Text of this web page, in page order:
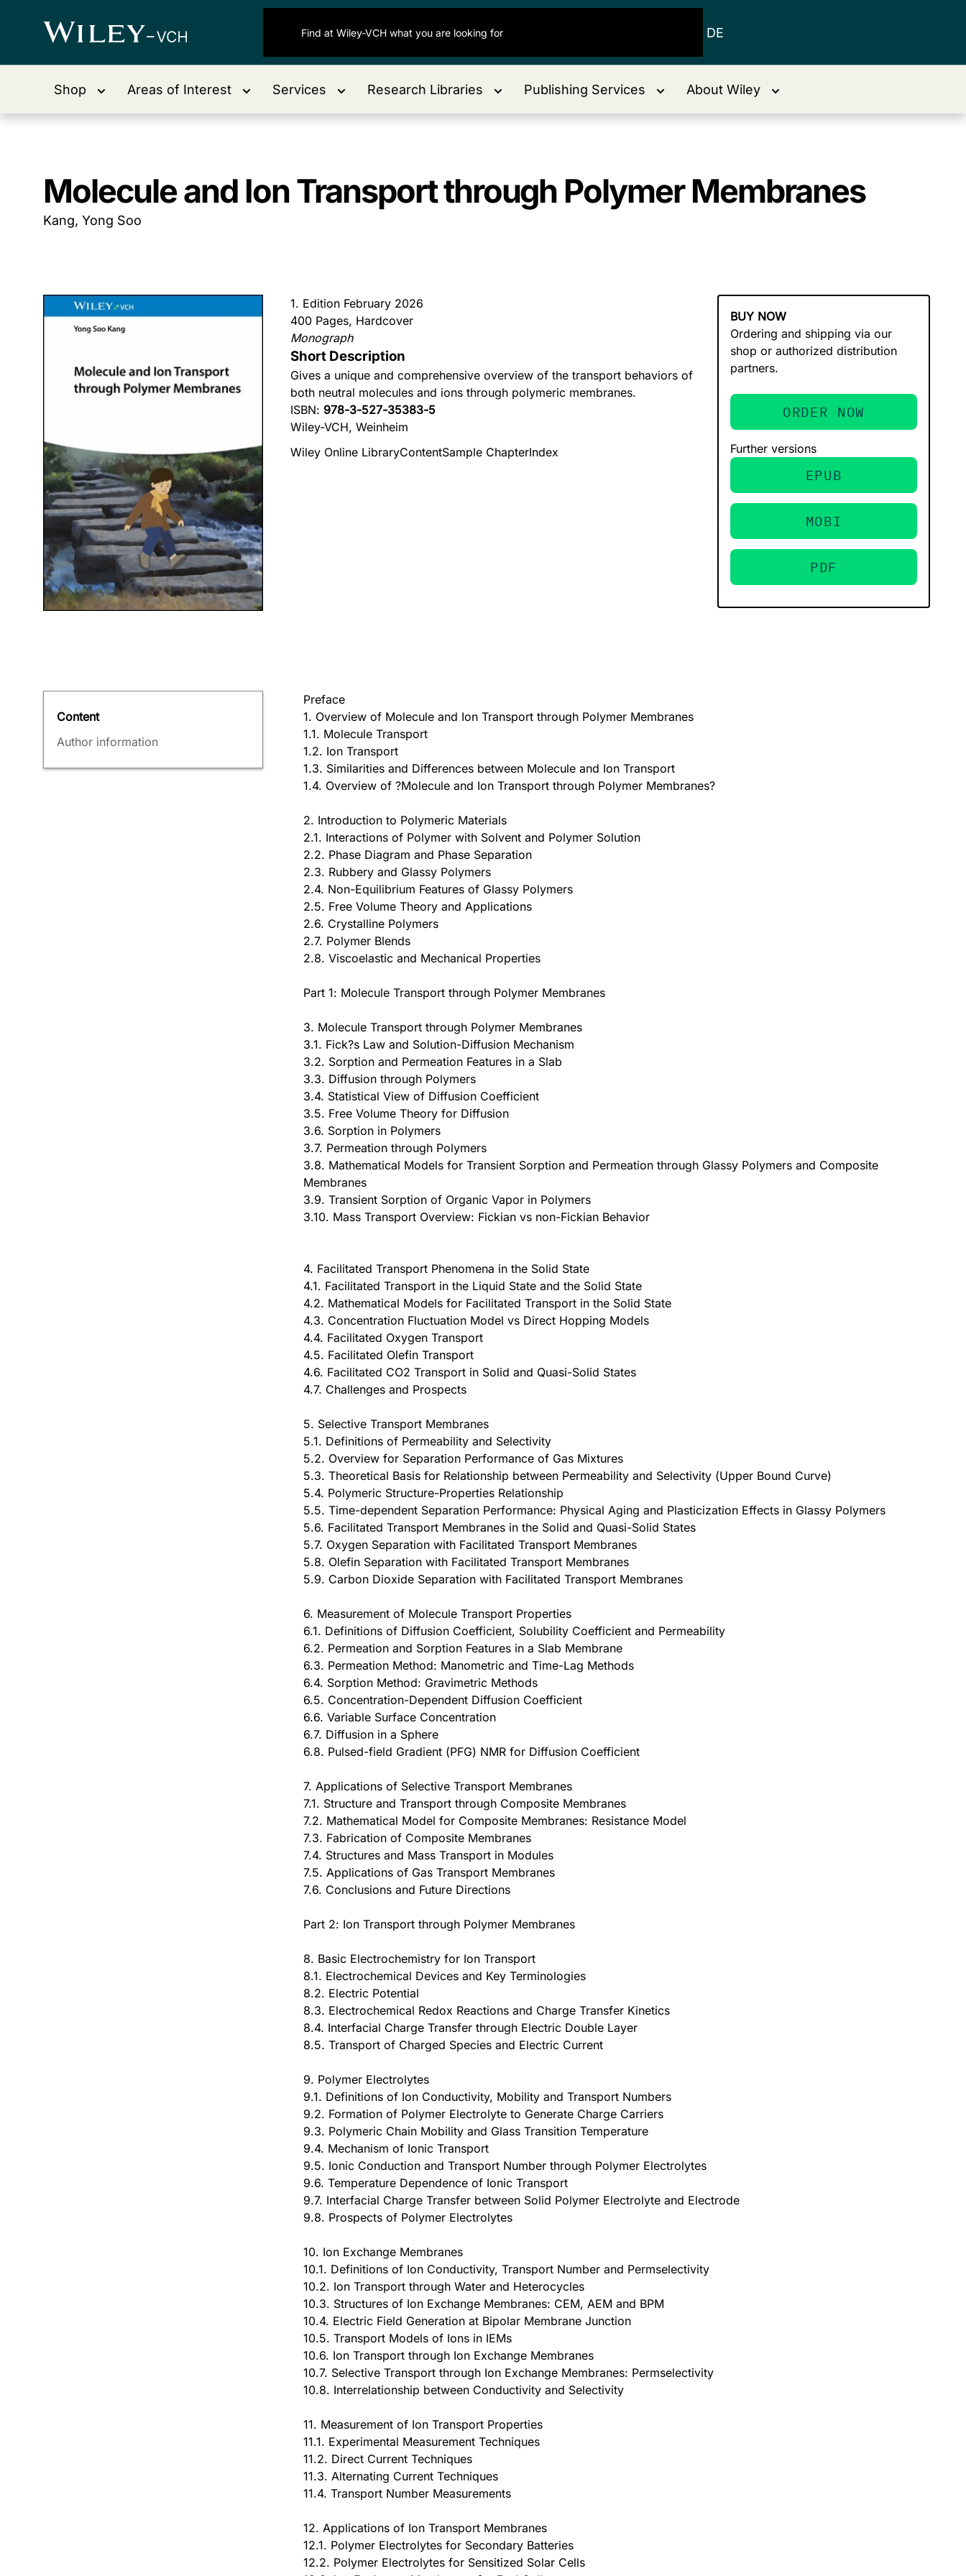
DE
Shop Areas of Interest Services Research Libraries Publishing Services About Wiley
Molecule and Ion Transport through Polymer Membranes
Kang, Yong Soo
1. Edition February 2026
400 Pages, Hardcover
Monograph
Short Description
Gives a unique and comprehensive overview of the transport behaviors of
both neutral molecules and ions through polymeric membranes.
ISBN: 978-3-527-35383-5
Wiley-VCH, Weinheim
Wiley Online LibraryContentSample ChapterIndex
BUY NOW
Ordering and shipping via our
shop or authorized distribution
partners.
ORDER NOW
Further versions
EPUB
MOBI
PDF
Content
Author information
Preface
1. Overview of Molecule and Ion Transport through Polymer Membranes
1.1. Molecule Transport
1.2. Ion Transport
1.3. Similarities and Differences between Molecule and Ion Transport
1.4. Overview of ?Molecule and Ion Transport through Polymer Membranes?
2. Introduction to Polymeric Materials
2.1. Interactions of Polymer with Solvent and Polymer Solution
2.2. Phase Diagram and Phase Separation
2.3. Rubbery and Glassy Polymers
2.4. Non-Equilibrium Features of Glassy Polymers
2.5. Free Volume Theory and Applications
2.6. Crystalline Polymers
2.7. Polymer Blends
2.8. Viscoelastic and Mechanical Properties
Part 1: Molecule Transport through Polymer Membranes
3. Molecule Transport through Polymer Membranes
3.1. Fick?s Law and Solution-Diffusion Mechanism
3.2. Sorption and Permeation Features in a Slab
3.3. Diffusion through Polymers
3.4. Statistical View of Diffusion Coefficient
3.5. Free Volume Theory for Diffusion
3.6. Sorption in Polymers
3.7. Permeation through Polymers
3.8. Mathematical Models for Transient Sorption and Permeation through Glassy Polymers and Composite
Membranes
3.9. Transient Sorption of Organic Vapor in Polymers
3.10. Mass Transport Overview: Fickian vs non-Fickian Behavior
4. Facilitated Transport Phenomena in the Solid State
4.1. Facilitated Transport in the Liquid State and the Solid State
4.2. Mathematical Models for Facilitated Transport in the Solid State
4.3. Concentration Fluctuation Model vs Direct Hopping Models
4.4. Facilitated Oxygen Transport
4.5. Facilitated Olefin Transport
4.6. Facilitated CO2 Transport in Solid and Quasi-Solid States
4.7. Challenges and Prospects
5. Selective Transport Membranes
5.1. Definitions of Permeability and Selectivity
5.2. Overview for Separation Performance of Gas Mixtures
5.3. Theoretical Basis for Relationship between Permeability and Selectivity (Upper Bound Curve)
5.4. Polymeric Structure-Properties Relationship
5.5. Time-dependent Separation Performance: Physical Aging and Plasticization Effects in Glassy Polymers
5.6. Facilitated Transport Membranes in the Solid and Quasi-Solid States
5.7. Oxygen Separation with Facilitated Transport Membranes
5.8. Olefin Separation with Facilitated Transport Membranes
5.9. Carbon Dioxide Separation with Facilitated Transport Membranes
6. Measurement of Molecule Transport Properties
6.1. Definitions of Diffusion Coefficient, Solubility Coefficient and Permeability
6.2. Permeation and Sorption Features in a Slab Membrane
6.3. Permeation Method: Manometric and Time-Lag Methods
6.4. Sorption Method: Gravimetric Methods
6.5. Concentration-Dependent Diffusion Coefficient
6.6. Variable Surface Concentration
6.7. Diffusion in a Sphere
6.8. Pulsed-field Gradient (PFG) NMR for Diffusion Coefficient
7. Applications of Selective Transport Membranes
7.1. Structure and Transport through Composite Membranes
7.2. Mathematical Model for Composite Membranes: Resistance Model
7.3. Fabrication of Composite Membranes
7.4. Structures and Mass Transport in Modules
7.5. Applications of Gas Transport Membranes
7.6. Conclusions and Future Directions
Part 2: Ion Transport through Polymer Membranes
8. Basic Electrochemistry for Ion Transport
8.1. Electrochemical Devices and Key Terminologies
8.2. Electric Potential
8.3. Electrochemical Redox Reactions and Charge Transfer Kinetics
8.4. Interfacial Charge Transfer through Electric Double Layer
8.5. Transport of Charged Species and Electric Current
9. Polymer Electrolytes
9.1. Definitions of Ion Conductivity, Mobility and Transport Numbers
9.2. Formation of Polymer Electrolyte to Generate Charge Carriers
9.3. Polymeric Chain Mobility and Glass Transition Temperature
9.4. Mechanism of Ionic Transport
9.5. Ionic Conduction and Transport Number through Polymer Electrolytes
9.6. Temperature Dependence of Ionic Transport
9.7. Interfacial Charge Transfer between Solid Polymer Electrolyte and Electrode
9.8. Prospects of Polymer Electrolytes
10. Ion Exchange Membranes
10.1. Definitions of Ion Conductivity, Transport Number and Permselectivity
10.2. Ion Transport through Water and Heterocycles
10.3. Structures of Ion Exchange Membranes: CEM, AEM and BPM
10.4. Electric Field Generation at Bipolar Membrane Junction
10.5. Transport Models of Ions in IEMs
10.6. Ion Transport through Ion Exchange Membranes
10.7. Selective Transport through Ion Exchange Membranes: Permselectivity
10.8. Interrelationship between Conductivity and Selectivity
11. Measurement of Ion Transport Properties
11.1. Experimental Measurement Techniques
11.2. Direct Current Techniques
11.3. Alternating Current Techniques
11.4. Transport Number Measurements
12. Applications of Ion Transport Membranes
12.1. Polymer Electrolytes for Secondary Batteries
12.2. Polymer Electrolytes for Sensitized Solar Cells